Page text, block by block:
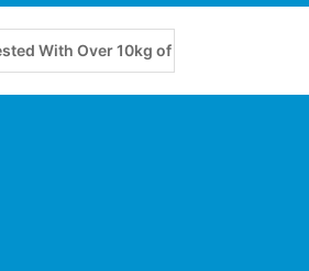
10kg of Suspected Cannabis at Bali